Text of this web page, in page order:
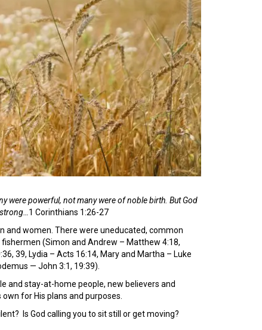
were powerful, not many were of noble birth. But God
1 Corinthians 1:26-27
and women. There were uneducated, common
(Simon and Andrew – Matthew 4:18,
39, Lydia – Acts 16:14, Mary and Martha – Luke
— John 3:1, 19:39).
and stay-at-home people, new believers and
for His plans and purposes.
Is God calling you to sit still or get moving?